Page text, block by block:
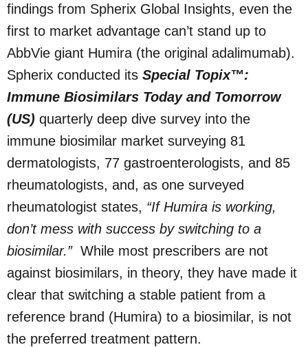
findings from Spherix Global Insights, even the
first to market advantage can’t stand up to
AbbVie giant Humira (the original adalimumab).
Spherix conducted its Special Topix™:
Immune Biosimilars Today and Tomorrow
(US) quarterly deep dive survey into the
immune biosimilar market surveying 81
dermatologists, 77 gastroenterologists, and 85
rheumatologists, and, as one surveyed
rheumatologist states, “If Humira is working,
don’t mess with success by switching to a
biosimilar.” While most prescribers are not
against biosimilars, in theory, they have made it
clear that switching a stable patient from a
reference brand (Humira) to a biosimilar, is not
the preferred treatment pattern.